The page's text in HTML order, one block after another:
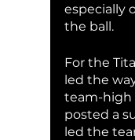
especially
the ball.
For the
led the
team-high
posted a
led the